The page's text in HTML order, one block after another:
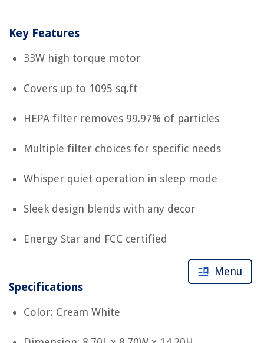
Key Features
33W high torque motor
Covers up to 1095 sq.ft
HEPA filter removes 99.97% of particles
Multiple filter choices for specific needs
Whisper quiet operation in sleep mode
Sleek design blends with any decor
Energy Star and FCC certified
Specifications
Color: Cream White
Menu